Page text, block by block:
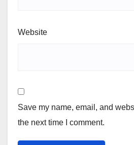
Website
Save my name, email, and
the next time I comment.